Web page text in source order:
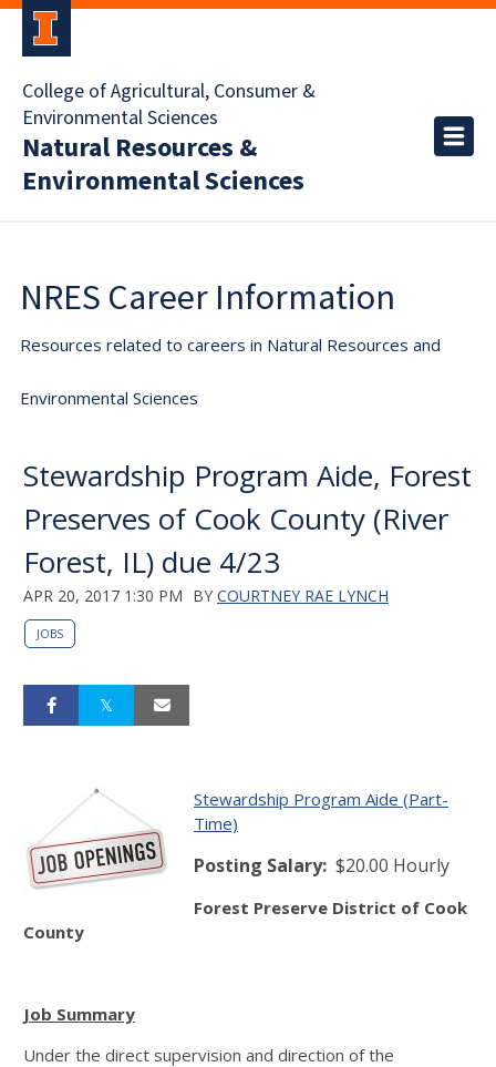
College of Agricultural, Consumer &
Environmental Sciences
Natural Resources &
Environmental Sciences
NRES Career Information
Resources related to careers in Natural Resources and
Environmental Sciences
Stewardship Program Aide, Forest
Preserves of Cook County (River
Forest, IL) due 4/23
APR 20, 2017 1:30 PM BY COURTNEY RAE LYNCH
JOBS
Stewardship Program Aide (Part-
Time)
Posting Salary: $20.00 Hourly
Forest Preserve District of Cook
County
Job Summary
Under the direct supervision and direction of the